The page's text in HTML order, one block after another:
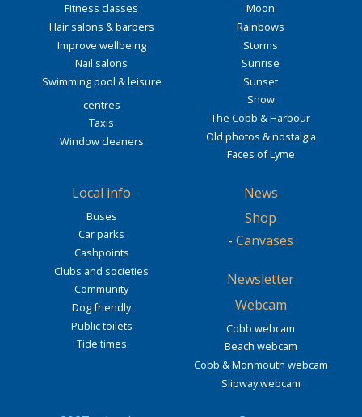
Fitness classes
Hair salons & barbers
Improve wellbeing
Nail salons
Swimming pool & leisure
centres
Taxis
Window cleaners
Moon
Rainbows
Storms
Sunrise
Sunset
Snow
The Cobb & Harbour
Old photos & nostalgia
Faces of Lyme
Local info
Buses
Car parks
Cashpoints
Clubs and societies
Community
Dog friendly
Public toilets
Tide times
News
Shop
- Canvases
Newsletter
Webcam
Cobb webcam
Beach webcam
Cobb & Monmouth webcam
Slipway webcam